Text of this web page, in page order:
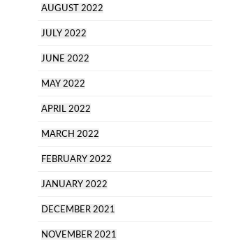
AUGUST 2022
JULY 2022
JUNE 2022
MAY 2022
APRIL 2022
MARCH 2022
FEBRUARY 2022
JANUARY 2022
DECEMBER 2021
NOVEMBER 2021